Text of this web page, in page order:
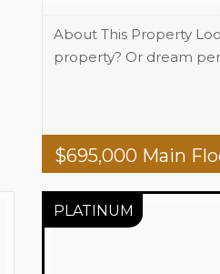
$695,000 Main
About This Property
property? Or dream
Area
1765